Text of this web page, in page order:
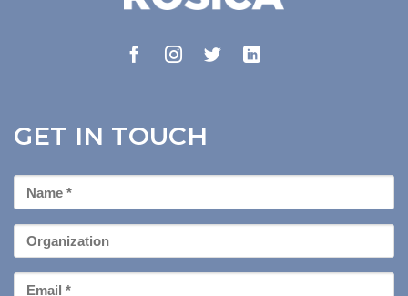
GET IN TOUCH
First
Name
Organization
Email